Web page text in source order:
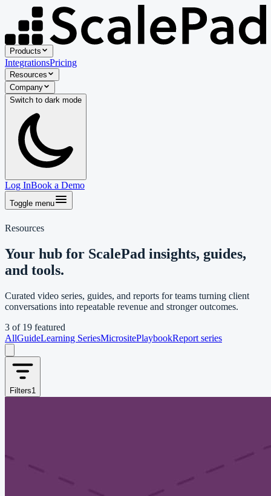
Products
IntegrationsPricing
Resources
Company
Switch to dark mode
Log InBook a Demo
Toggle menu
Resources
Your hub for ScalePad insights, guides,
and tools.
Curated video series, guides, and reports for teams turning client
conversations into repeatable revenue and stronger outcomes.
3 of 19 featured
AllGuideLearning SeriesMicrositePlaybookReport series
Filters1